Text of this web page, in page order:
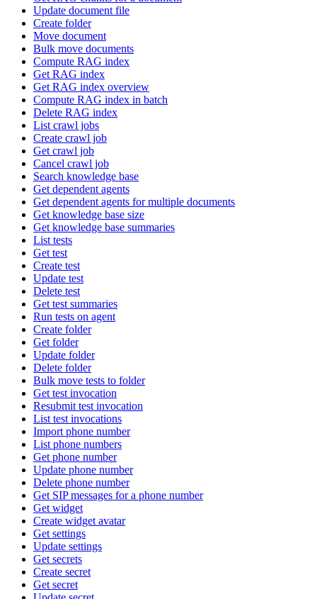
Update document file
Create folder
Move document
Bulk move documents
Compute RAG index
Get RAG index
Get RAG index overview
Compute RAG index in batch
Delete RAG index
List crawl jobs
Create crawl job
Get crawl job
Cancel crawl job
Search knowledge base
Get dependent agents
Get dependent agents for multiple documents
Get knowledge base size
Get knowledge base summaries
List tests
Get test
Create test
Update test
Delete test
Get test summaries
Run tests on agent
Create folder
Get folder
Update folder
Delete folder
Bulk move tests to folder
Get test invocation
Resubmit test invocation
List test invocations
Import phone number
List phone numbers
Get phone number
Update phone number
Delete phone number
Get SIP messages for a phone number
Get widget
Create widget avatar
Get settings
Update settings
Get secrets
Create secret
Get secret